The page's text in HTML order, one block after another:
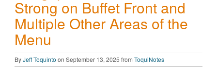
Strong on Buffet Front and
Multiple Other Areas of the
Menu
ByJeff Toquinto on September 13, 2025 from ToquiNotes